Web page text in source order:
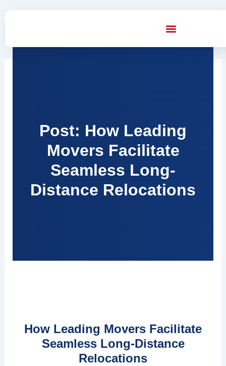
Post: How Leading
Movers Facilitate
Seamless Long-
Distance Relocations
How Leading Movers Facilitate
Seamless Long-Distance
Relocations